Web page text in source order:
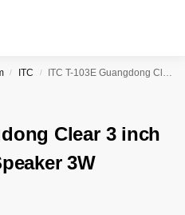
/ ITC / ITC T-103E Guangdong Clear 3 inch Wall Mount Mini Speaker 3W
Clear 3 inch
3W